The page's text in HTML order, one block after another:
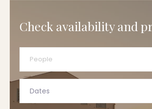
Check availability and
People